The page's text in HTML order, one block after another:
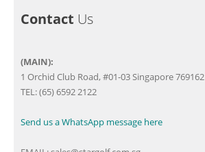
Contact Us
(MAIN):
1 Orchid Club Road, #01-03 Singapore 769162
TEL: (65) 6592 2122
Send us a WhatsApp message here